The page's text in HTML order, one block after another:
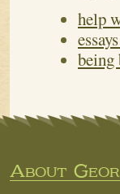
help
being
About